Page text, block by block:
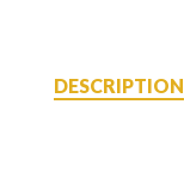
DESCRIPTION